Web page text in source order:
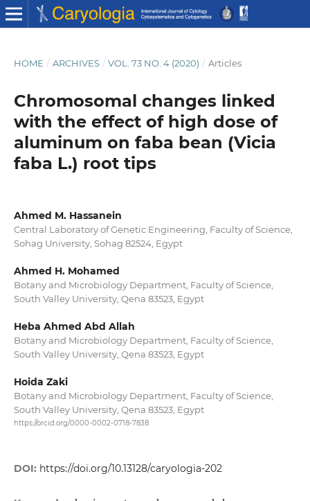
HOME / ARCHIVES / VOL. 73 NO. 4 (2020) / Articles
Chromosomal changes linked
with the effect of high dose of
aluminum on faba bean (Vicia
faba L.) root tips
Ahmed M. Hassanein
Central Laboratory of Genetic Engineering, Faculty of Science,
Sohag University, Sohag 82524, Egypt
Ahmed H. Mohamed
Botany and Microbiology Department, Faculty of Science,
South Valley University, Qena 83523, Egypt
Heba Ahmed Abd Allah
Botany and Microbiology Department, Faculty of Science,
South Valley University, Qena 83523, Egypt
Hoida Zaki
Botany and Microbiology Department, Faculty of Science,
South Valley University, Qena 83523, Egypt
https://orcid.org/0000-0002-0718-7838
DOI: https://doi.org/10.13128/caryologia-202